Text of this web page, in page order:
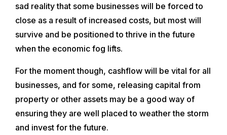
sad reality that some businesses will be forced to
close as a result of increased costs, but most will
survive and be positioned to thrive in the future
when the economic fog lifts.
For the moment though, cashflow will be vital for all
businesses, and for some, releasing capital from
property or other assets may be a good way of
ensuring they are well placed to weather the storm
and invest for the future.